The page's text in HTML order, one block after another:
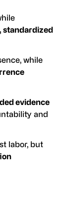
standardized
while
evidence
and
labor, but